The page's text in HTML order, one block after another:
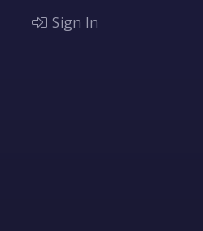
Sign In